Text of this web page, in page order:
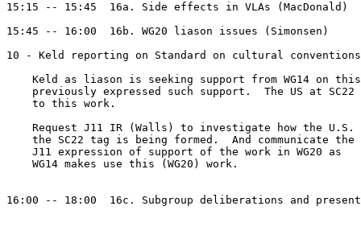
15:15 -- 15:45  16a. Side effects in VLAs (MacDonald)
15:45 -- 16:00  16b. WG20 liason issues (Simonsen)
10 - Keld reporting on Standard on cultural conventions
Keld as liason is seeking support from WG14 on
previously expressed such support.  The US at SC22
    to this work.
Request J11 IR (Walls) to investigate how the
    the SC22 tag is being formed.  And communicate the
    J11 expression of support of the work in WG20 as
    WG14 makes use this (WG20) work.
16:00 -- 18:00  16c. Subgroup deliberations and